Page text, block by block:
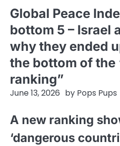
Global Peace
bottom 5 – Israel
why they ended
the bottom of the
ranking”
June 13, 2026 by Pops Pups
A new ranking
‘dangerous